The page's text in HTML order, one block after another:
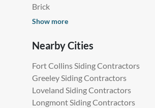
Brick
Show more
Nearby Cities
Fort Collins Siding Contractors
Greeley Siding Contractors
Loveland Siding Contractors
Longmont Siding Contractors